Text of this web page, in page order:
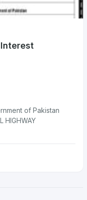
of Pakistan
HIGHWAY